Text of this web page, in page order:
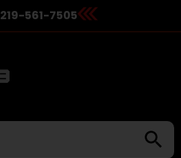
219-561-7505